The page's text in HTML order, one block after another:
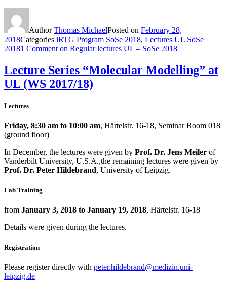
AuthorThomas MichaelPosted on February 28,
2018Categories iRTG Program SoSe 2018, Lectures UL SoSe
20181 Comment on Regular lectures UL – SoSe 2018
Lecture Series “Molecular Modelling” at
UL (WS 2017/18)
Lectures
Friday, 8:30 am to 10:00 am, Härtelstr. 16-18, Seminar Room 018
(ground floor)
In December, the lectures were given by Prof. Dr. Jens Meiler of
Vanderbilt University, U.S.A.,the remaining lectures were given by
Prof. Dr. Peter Hildebrand, University of Leipzig.
Lab Training
from January 3, 2018 to January 19, 2018, Härtelstr. 16-18
Details were given during the lectures.
Registration
Please register directly with peter.hildebrand@medizin.uni-
leipzig.de